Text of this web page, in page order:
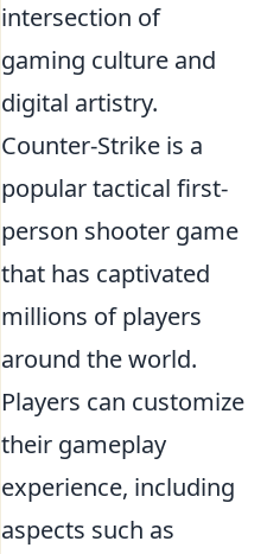
intersection of
gaming culture and
digital artistry.
Counter-Strike is a
popular tactical first-
person shooter game
that has captivated
millions of players
around the world.
Players can customize
their gameplay
experience, including
aspects such as